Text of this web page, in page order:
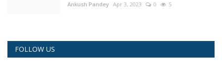
Ankush Pandey Apr 3, 2023 0 5
FOLLOW US